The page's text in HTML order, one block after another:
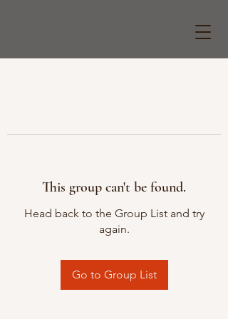
This group can't be found.
Head back to the Group List and try
again.
Go to Group List